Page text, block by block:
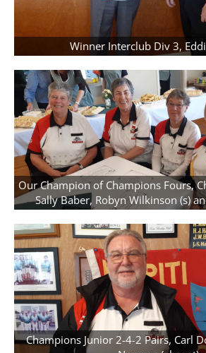
Winner Interclub Div 3,
Our Champion of Champions Fours,
Sally Baber, Robyn Wilkinson (s)
Champions Junior 2-4-2 Pairs, Carl